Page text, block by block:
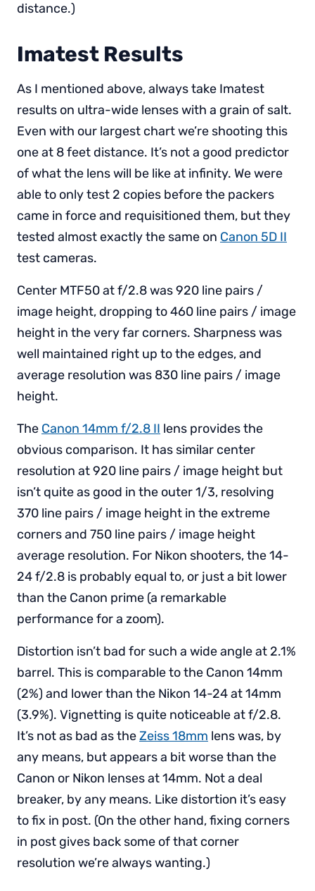
distance.)
Imatest Results
As I mentioned above, always take Imatest
results on ultra-wide lenses with a grain of salt.
Even with our largest chart we’re shooting this
one at 8 feet distance. It’s not a good predictor
of what the lens will be like at infinity. We were
able to only test 2 copies before the packers
came in force and requisitioned them, but they
tested almost exactly the same on Canon 5D II
test cameras.
Center MTF50 at f/2.8 was 920 line pairs /
image height, dropping to 460 line pairs / image
height in the very far corners. Sharpness was
well maintained right up to the edges, and
average resolution was 830 line pairs / image
height.
The Canon 14mm f/2.8 II lens provides the
obvious comparison. It has similar center
resolution at 920 line pairs / image height but
isn’t quite as good in the outer 1/3, resolving
370 line pairs / image height in the extreme
corners and 750 line pairs / image height
average resolution. For Nikon shooters, the 14-
24 f/2.8 is probably equal to, or just a bit lower
than the Canon prime (a remarkable
performance for a zoom).
Distortion isn’t bad for such a wide angle at 2.1%
barrel. This is comparable to the Canon 14mm
(2%) and lower than the Nikon 14-24 at 14mm
(3.9%). Vignetting is quite noticeable at f/2.8.
It’s not as bad as theZeiss 18mm lens was, by
any means, but appears a bit worse than the
Canon or Nikon lenses at 14mm. Not a deal
breaker, by any means. Like distortion it’s easy
to fix in post. (On the other hand, fixing corners
in post gives back some of that corner
resolution we’re always wanting.)